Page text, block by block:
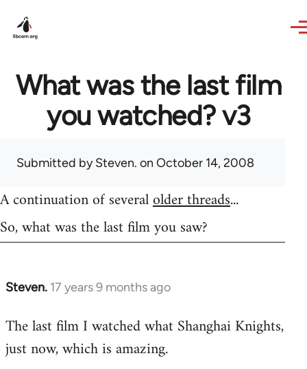
What was the last film
you watched? v3
Submitted bySteven. on October 14, 2008
A continuation of severalolder threads...
So, what was the last film you saw?
Steven. 17 years 9 months ago
In
to
Welcome
The last film I watched what Shanghai Knights,
just now, which is amazing.